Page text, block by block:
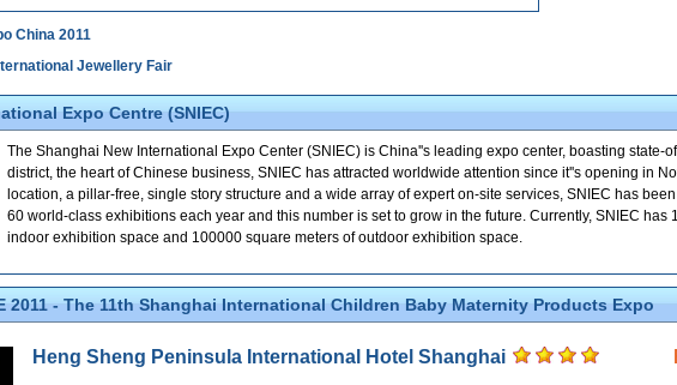
China 2011
Jewellery Fair
Expo Centre (SNIEC)
The Shanghai New International Expo Center (SNIEC) is China''s leading expo center, boasting state-
district, the heart of Chinese business, SNIEC has attracted worldwide attention since it''s opening in
location, a pillar-free, single story structure and a wide array of expert on-site services, SNIEC has
60 world-class exhibitions each year and this number is set to grow in the future. Currently, SNIEC
indoor exhibition space and 100000 square meters of outdoor exhibition space.
2011 - The 11th Shanghai International Children Baby Maternity Products Expo
Heng Sheng Peninsula International Hotel Shanghai